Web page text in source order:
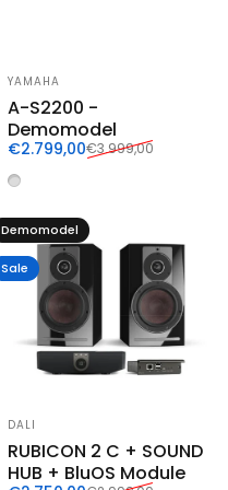
Vendor:
YAMAHA
A-S2200 -
Demomodel
Sale price
€2.799,00
Regular price€3.999,00
Zilver
Demomodel
Sale
Vendor:
DALI
RUBICON 2 C + SOUND
HUB + BluOS Module